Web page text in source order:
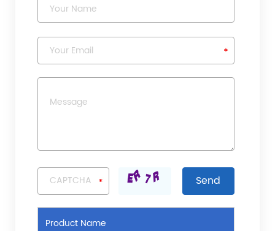
Product Name